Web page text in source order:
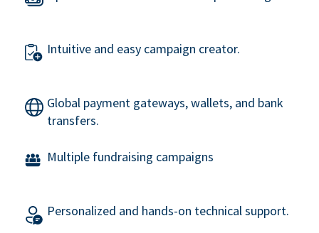
Intuitive and easy campaign creator.
Global payment gateways, wallets, and bank
transfers.
Multiple fundraising campaigns
Personalized and hands-on technical support.